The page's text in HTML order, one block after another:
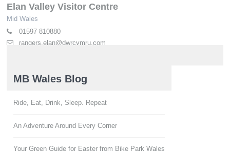
Elan Valley Visitor Centre
Mid Wales
01597 810880
rangers.elan@dwrcymru.com
MB Wales Blog
Ride, Eat, Drink, Sleep. Repeat
An Adventure Around Every Corner
Your Green Guide for Easter from Bike Park Wales